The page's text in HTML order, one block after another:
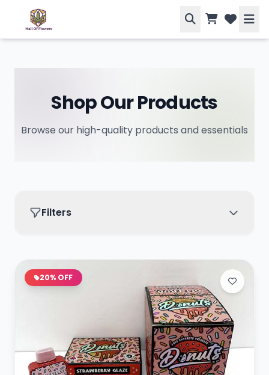
Shop Our Products
Browse our high-quality products and essentials
Filters
20% OFF